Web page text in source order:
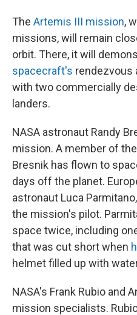
The Artemis III mission,
missions, will remain
orbit. There, it will
spacecraft's rendezvous
with two commercially
landers.
NASA astronaut Randy
mission. A member of
Bresnik has flown to
days off the planet.
astronaut Luca
the mission's pilot.
space twice, including
that was cut short when
helmet filled up with
NASA's Frank Rubio and
mission specialists.